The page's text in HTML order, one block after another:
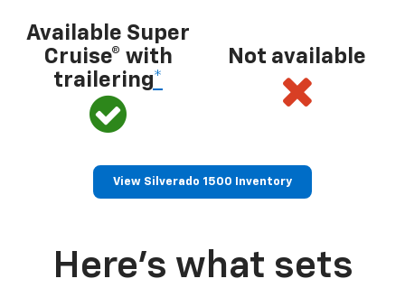
Available Super
Cruise® with
trailering*
Not available
View Silverado 1500 Inventory
Here’s what sets